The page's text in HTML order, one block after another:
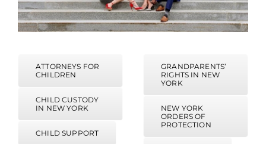
ATTORNEYS FOR
CHILDREN
CHILD CUSTODY
IN NEW YORK
CHILD SUPPORT
GRANDPARENTS’
RIGHTS IN NEW
YORK
NEW YORK
ORDERS OF
PROTECTION